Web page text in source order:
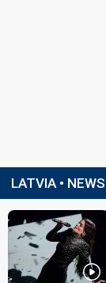
LATVIA • NEWS